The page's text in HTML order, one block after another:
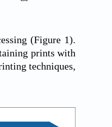
(Figure 1).
prints with
techniques,